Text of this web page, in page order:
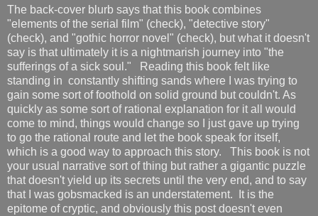
The back-cover blurb says that this book combines
"elements of the serial film" (check), "detective story"
(check), and "gothic horror novel" (check), but what it doesn't
say is that ultimately it is a nightmarish journey into "the
sufferings of a sick soul." Reading this book felt like
standing in constantly shifting sands where I was trying to
gain some sort of foothold on solid ground but couldn't. As
quickly as some sort of rational explanation for it all would
come to mind, things would change so I just gave up trying
to go the rational route and let the book speak for itself,
which is a good way to approach this story. This book is not
your usual narrative sort of thing but rather a gigantic puzzle
that doesn't yield up its secrets until the very end, and to say
that I was gobsmacked is an understatement. It is the
epitome of cryptic, and obviously this post doesn't even